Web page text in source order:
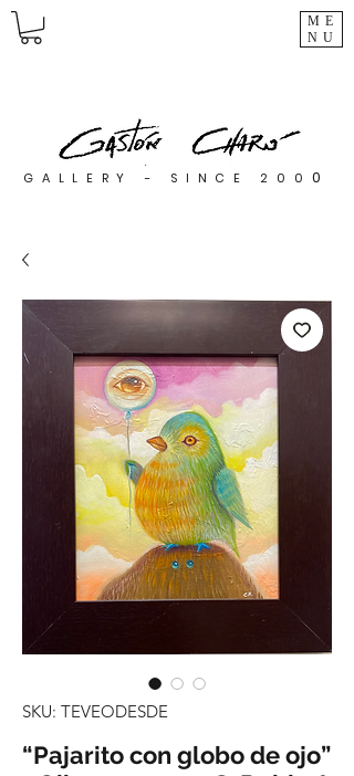
ME
NU
GALLERY - SINCE 200 0
SKU: TEVEODESDE
“Pajarito con globo de ojo”